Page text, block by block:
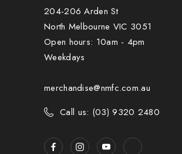
204-206 Arden St
North Melbourne VIC 3051
Open hours: 10am - 4pm
Weekdays
merchandise@nmfc.com.au
Call us: (03) 9320 2480